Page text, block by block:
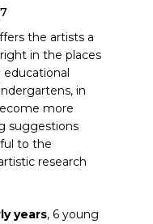
the artists a
in the places
in
more
suggestions
to the
research
years, 6 young